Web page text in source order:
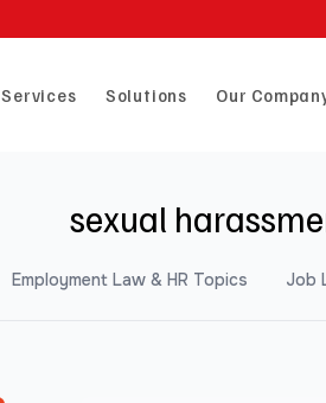
Services Solutions Our
sexual
Employment Law & HR Topics Job